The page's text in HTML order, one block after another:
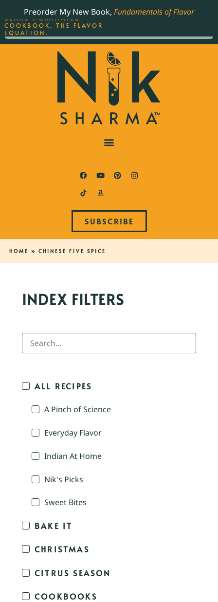
Preorder My New Book, Fundamentals of Flavor
SUBSCRIBE
HOME » CHINESE FIVE SPICE
INDEX FILTERS
ALL RECIPES
A Pinch of Science
Everyday Flavor
Indian At Home
Nik's Picks
Sweet Bites
BAKE IT
CHRISTMAS
CITRUS SEASON
COOKBOOKS
THE BEST-SELLING JAMES
BEARD NOMINATED
COOKBOOK, THE FLAVOR
EQUATION.